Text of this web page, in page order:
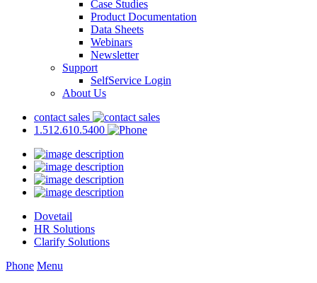
Case Studies
Product Documentation
Data Sheets
Webinars
Newsletter
Support
SelfService Login
About Us
contact sales
1.512.610.5400
Dovetail
HR Solutions
Clarify Solutions
Phone Menu